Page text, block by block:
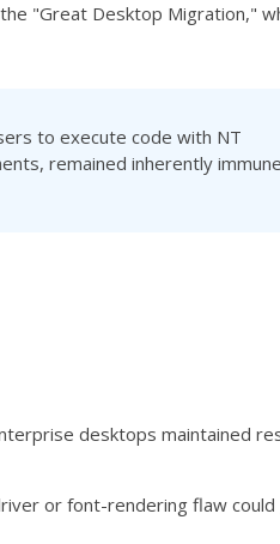
"Great Desktop Migration,"
to execute code with NT
remained inherently
desktops maintained
or font-rendering flaw